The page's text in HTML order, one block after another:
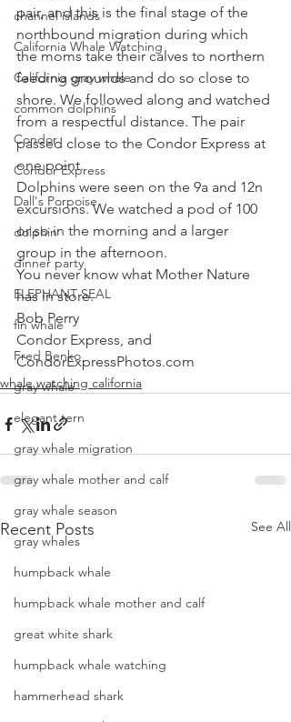
channel islands
California Whale Watching
California gray whale
common dolphins
Condor
Condor Express
Dall's Porpoise
dolphin
dinner party
ELEPHANT SEAL
fin whale
Fred Benko
gray whale
elegant tern
gray whale migration
gray whale mother and calf
gray whale season
gray whales
humpback whale
humpback whale mother and calf
great white shark
humpback whale watching
hammerhead shark
pair, and this is the final stage of the
northbound migration during which
the moms take their calves to northern
feeding grounds and do so close to
shore. We followed along and watched
from a respectful distance. The pair
passed close to the Condor Express at
one point.
Dolphins were seen on the 9a and 12n
excursions. We watched a pod of 100
or so in the morning and a larger
group in the afternoon.
You never know what Mother Nature
has in store.
Bob Perry
Condor Express, and
CondorExpressPhotos.com
whale watching california
Recent Posts See All